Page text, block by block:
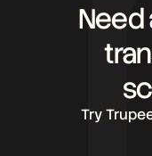
Need
Try